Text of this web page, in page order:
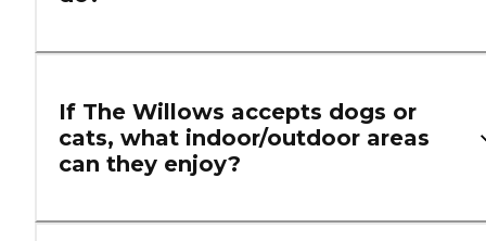
If The Willows accepts dogs or
cats, what indoor/outdoor areas
can they enjoy?